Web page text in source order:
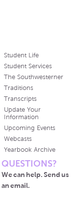
Student Life
Student Services
The Southwesterner
Traditions
Transcripts
Update Your
Information
Upcoming Events
Webcasts
Yearbook Archive
QUESTIONS?
We can help. Send us
an email.